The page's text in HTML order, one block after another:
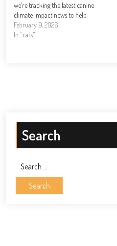
we’re tracking the latest canine
climate impact news to help
you understand what’s
changing for your pet. From
February 9, 2026
In "cats"
Search
Search
for: